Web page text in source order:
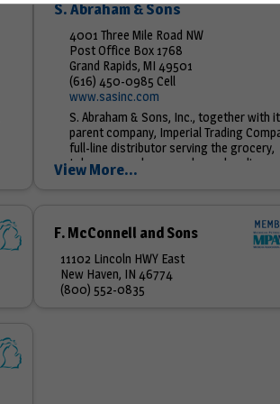
S. Abraham & Sons
4001 Three Mile Road NW
Post Office Box 1768
Grand Rapids, MI 49501
(616) 450-0985 Cell
www.sasinc.com
S. Abraham & Sons, Inc., together with
parent company, Imperial Trading
full-line distributor serving the grocery,
tobacco, candy, general merchandise,
foodservice needs of convenience...
View More...
F. McConnell and Sons
11102 Lincoln HWY East
New Haven, IN 46774
(800) 552-0835